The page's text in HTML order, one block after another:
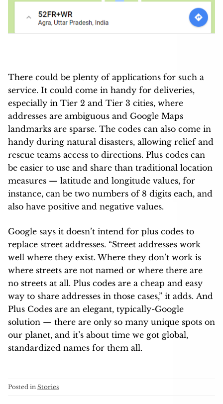
There could be plenty of applications for such a
service. It could come in handy for deliveries,
especially in Tier 2 and Tier 3 cities, where
addresses are ambiguous and Google Maps
landmarks are sparse. The codes can also come in
handy during natural disasters, allowing relief and
rescue teams access to directions. Plus codes can
be easier to use and share than traditional location
measures — latitude and longitude values, for
instance, can be two numbers of 8 digits each, and
also have positive and negative values.
Google says it doesn’t intend for plus codes to
replace street addresses. “Street addresses work
well where they exist. Where they don’t work is
where streets are not named or where there are
no streets at all. Plus codes are a cheap and easy
way to share addresses in those cases,” it adds. And
Plus Codes are an elegant, typically-Google
solution — there are only so many unique spots on
our planet, and it’s about time we got global,
standardized names for them all.
Posted in Stories